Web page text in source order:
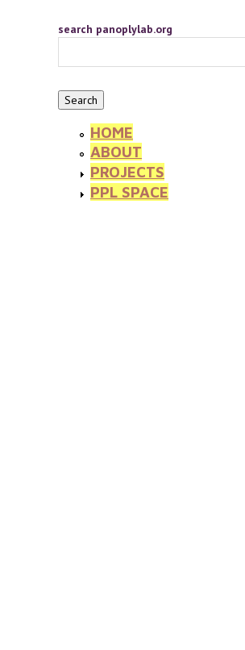
search panoplylab.org
HOME
ABOUT
PROJECTS
PPL SPACE